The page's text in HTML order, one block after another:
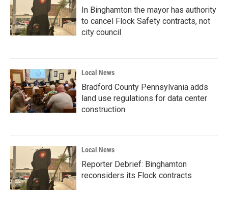
In Binghamton the mayor has authority
to cancel Flock Safety contracts, not
city council
Local News
Bradford County Pennsylvania adds
land use regulations for data center
construction
Local News
Reporter Debrief: Binghamton
reconsiders its Flock contracts